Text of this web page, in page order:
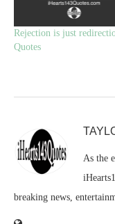
Rejection is just
Quotes
As the
breaking news,